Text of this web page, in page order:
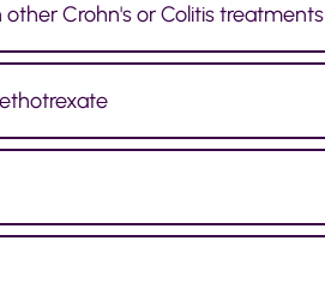
Crohn's or Colitis treatments